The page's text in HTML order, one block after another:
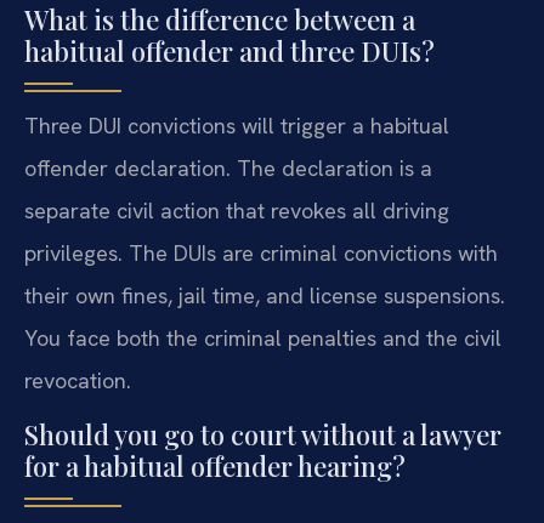
What is the difference between a
habitual offender and three DUIs?
Three DUI convictions will trigger a habitual
offender declaration. The declaration is a
separate civil action that revokes all driving
privileges. The DUIs are criminal convictions with
their own fines, jail time, and license suspensions.
You face both the criminal penalties and the civil
revocation.
Should you go to court without a lawyer
for a habitual offender hearing?